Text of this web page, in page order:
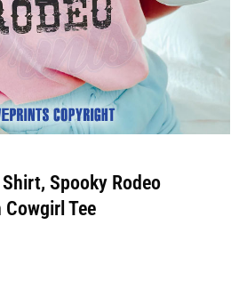
Spooky Rodeo
Tee